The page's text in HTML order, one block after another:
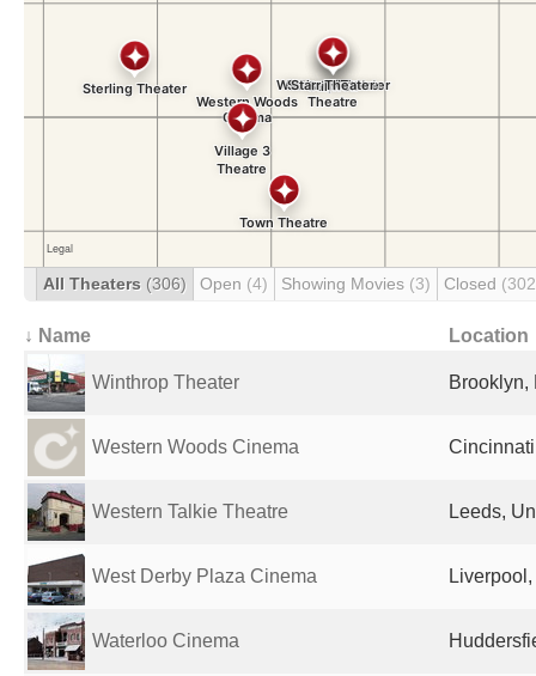
All Theaters (306) Open (4) Showing Movies (3) Closed
↓ Name Location
Winthrop Theater Brooklyn,
Western Woods Cinema
Western Talkie Theatre Leeds,
West Derby Plaza Cinema
Waterloo Cinema